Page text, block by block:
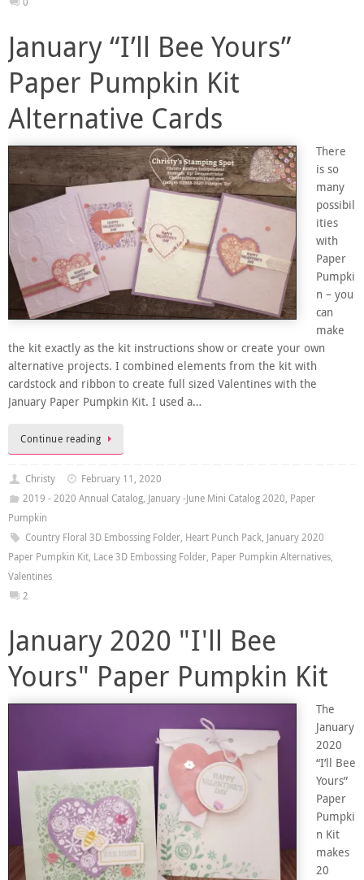
January “I’ll Bee Yours”
Paper Pumpkin Kit
Alternative Cards
There
is so
many
possibil
ities
with
Paper
Pumpki
n – you
can
make
the kit exactly as the kit instructions show or create your own
alternative projects. I combined elements from the kit with
cardstock and ribbon to create full sized Valentines with the
January Paper Pumpkin Kit. I used a…
Continue reading
Christy
February 11, 2020
2019 - 2020 Annual Catalog, January -June Mini Catalog 2020, Paper
Pumpkin
Country Floral 3D Embossing Folder, Heart Punch Pack, January 2020
Paper Pumpkin Kit, Lace 3D Embossing Folder, Paper Pumpkin Alternatives,
Valentines
2
January 2020 "I'll Bee
Yours" Paper Pumpkin Kit
The
January
2020
“I’ll Bee
Yours”
Paper
Pumpki
n Kit
makes
20